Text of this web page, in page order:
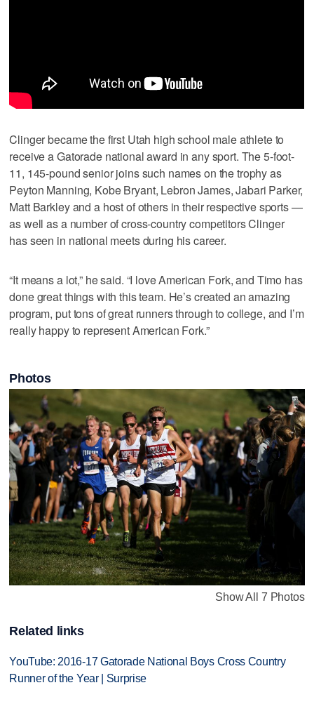
Clinger became the first Utah high school male athlete to
receive a Gatorade national award in any sport. The 5-foot-
11, 145-pound senior joins such names on the trophy as
Peyton Manning, Kobe Bryant, Lebron James, Jabari Parker,
Matt Barkley and a host of others in their respective sports —
as well as a number of cross-country competitors Clinger
has seen in national meets during his career.
“It means a lot,” he said. “I love American Fork, and Timo has
done great things with this team. He’s created an amazing
program, put tons of great runners through to college, and I’m
really happy to represent American Fork.”
Photos
Show All 7 Photos
Related links
YouTube: 2016-17 Gatorade National Boys Cross Country
Runner of the Year | Surprise